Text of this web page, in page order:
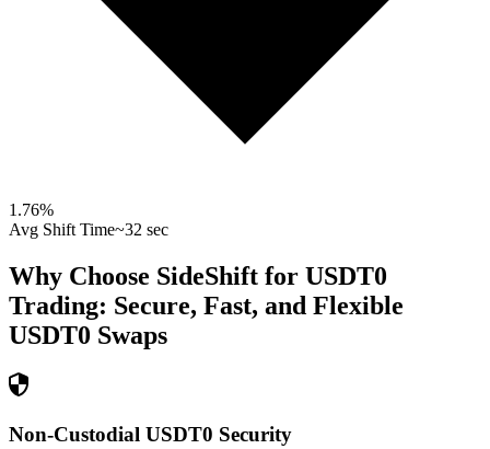
1.76%
Avg Shift Time~32 sec
Why Choose SideShift for USDT0
Trading: Secure, Fast, and Flexible
USDT0 Swaps
Non-Custodial USDT0 Security